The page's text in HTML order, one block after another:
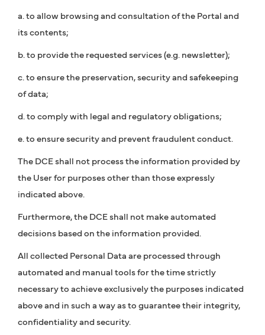
a. to allow browsing and consultation of the Portal and
its contents;
b. to provide the requested services (e.g. newsletter);
c. to ensure the preservation, security and safekeeping
of data;
d. to comply with legal and regulatory obligations;
e. to ensure security and prevent fraudulent conduct.
The DCE shall not process the information provided by
the User for purposes other than those expressly
indicated above.
Furthermore, the DCE shall not make automated
decisions based on the information provided.
All collected Personal Data are processed through
automated and manual tools for the time strictly
necessary to achieve exclusively the purposes indicated
above and in such a way as to guarantee their integrity,
confidentiality and security.